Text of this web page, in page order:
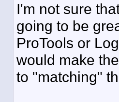
I'm not sure
going to be
ProTools or
would make
to "matching"